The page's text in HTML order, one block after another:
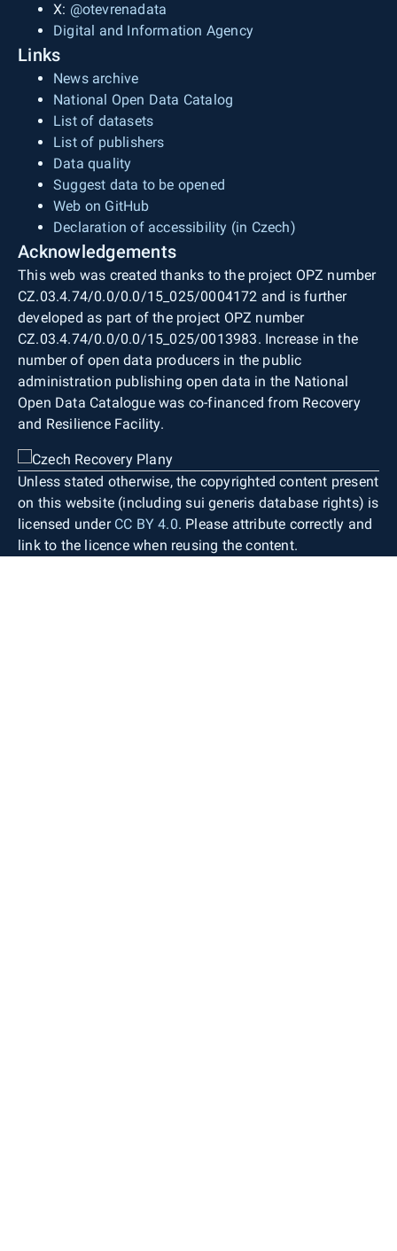
X: @otevrenadata
Digital and Information Agency
Links
News archive
National Open Data Catalog
List of datasets
List of publishers
Data quality
Suggest data to be opened
Web on GitHub
Declaration of accessibility (in Czech)
Acknowledgements
This web was created thanks to the project OPZ number
CZ.03.4.74/0.0/0.0/15_025/0004172 and is further
developed as part of the project OPZ number
CZ.03.4.74/0.0/0.0/15_025/0013983. Increase in the
number of open data producers in the public
administration publishing open data in the National
Open Data Catalogue was co-financed from Recovery
and Resilience Facility.
Unless stated otherwise, the copyrighted content present
on this website (including sui generis database rights) is
licensed under CC BY 4.0. Please attribute correctly and
link to the licence when reusing the content.